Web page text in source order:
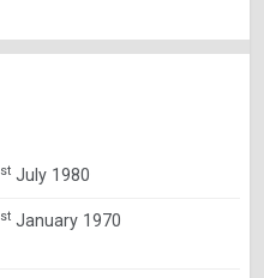
stJuly 1980
stJanuary 1970